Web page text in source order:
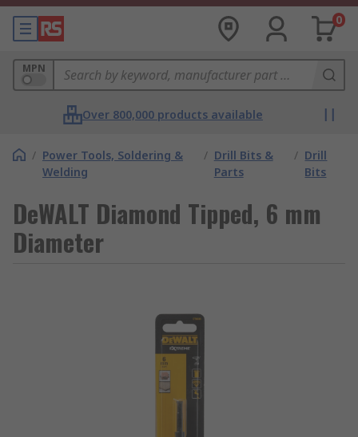
0
MPN
Over 800,000 products available
/ Power Tools, Soldering &
Welding
/ Drill Bits &
Parts
/ Drill
Bits
DeWALT Diamond Tipped, 6 mm
Diameter